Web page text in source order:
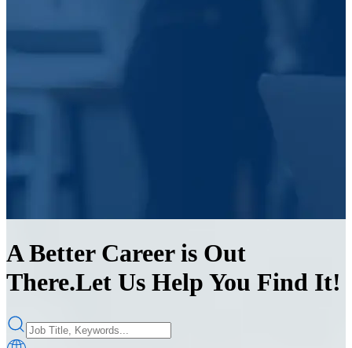
A Better Career is Out
There.Let Us Help You Find It!